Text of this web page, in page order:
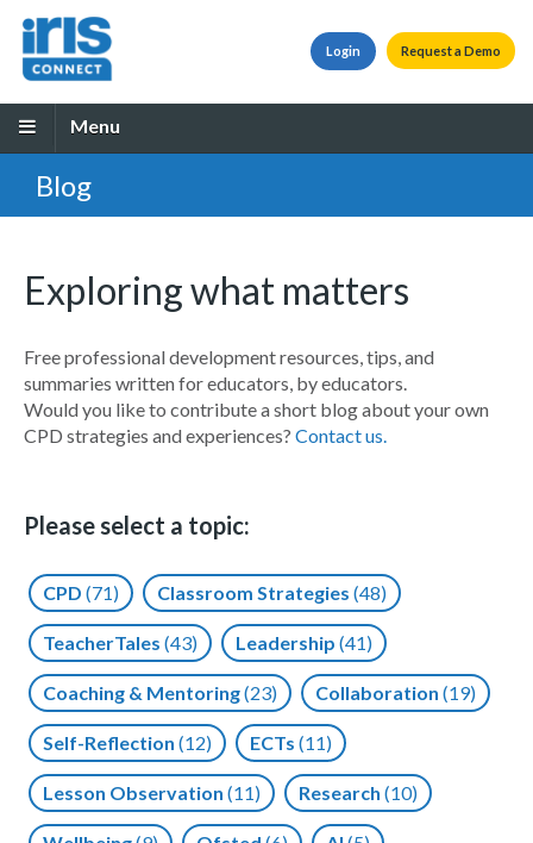
Request a Demo
Login
Menu
Blog
Exploring what matters
Free professional development resources, tips, and
summaries written for educators, by educators.
Would you like to contribute a short blog about your own
CPD strategies and experiences? Contact us.
Please select a topic:
CPD (71) Classroom Strategies (48)
TeacherTales (43) Leadership (41)
Coaching & Mentoring(23) Collaboration (19)
Self-Reflection (12) ECTs (11)
Lesson Observation (11) Research (10)